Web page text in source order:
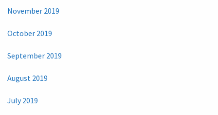
November 2019
October 2019
September 2019
August 2019
July 2019